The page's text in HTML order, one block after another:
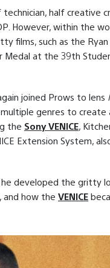
technician, half creative
However, within the
films, such as the
Medal at the 39th
joined Prows to lens
genres to create
the Sony VENICE,
Extension System,
he developed the gritty
and how the VENICE